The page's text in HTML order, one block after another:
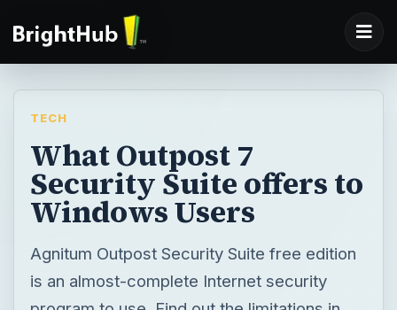
TECH
What Outpost 7
Security Suite offers to
Windows Users
Agnitum Outpost Security Suite free edition
is an almost-complete Internet security